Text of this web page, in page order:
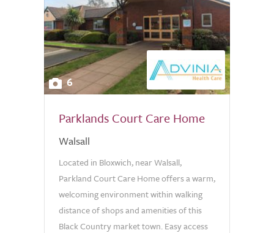
6
Parklands Court Care Home
Walsall
Located in Bloxwich, near Walsall,
Parkland Court Care Home offers a warm,
welcoming environment within walking
distance of shops and amenities of this
Black Country market town. Easy access